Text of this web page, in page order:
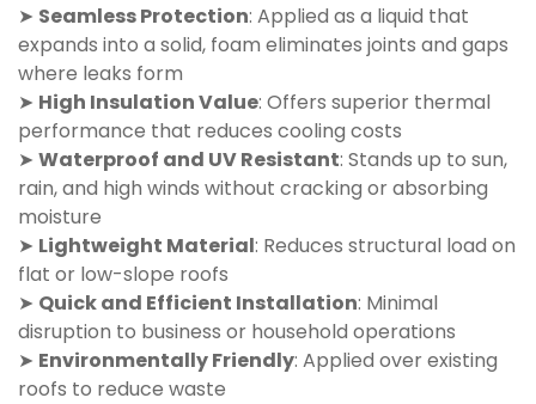
➤ Seamless Protection: Applied as a liquid that
expands into a solid, foam eliminates joints and gaps
where leaks form
➤ High Insulation Value: Offers superior thermal
performance that reduces cooling costs
➤ Waterproof and UV Resistant: Stands up to sun,
rain, and high winds without cracking or absorbing
moisture
➤ Lightweight Material: Reduces structural load on
flat or low-slope roofs
➤ Quick and Efficient Installation: Minimal
disruption to business or household operations
➤ Environmentally Friendly: Applied over existing
roofs to reduce waste